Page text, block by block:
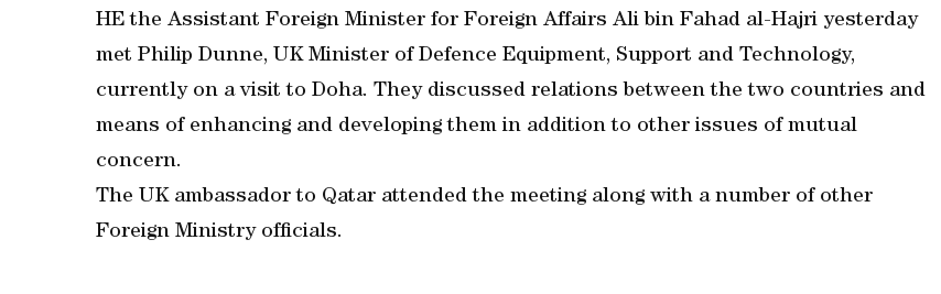
HE the Assistant Foreign Minister for Foreign Affairs Ali bin Fahad al-Hajri yesterday
met Philip Dunne, UK Minister of Defence Equipment, Support and Technology,
currently on a visit to Doha. They discussed relations between the two countries and
means of enhancing and developing them in addition to other issues of mutual
concern.
The UK ambassador to Qatar attended the meeting along with a number of other
Foreign Ministry officials.